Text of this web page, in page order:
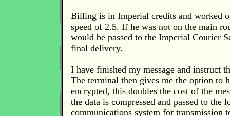
Billing is in Imperial credits and worked
speed of 2.5. If he was not on the main
would be passed to the Imperial Courier
final delivery.
I have finished my message and instruct
The terminal then gives me the option to
encrypted, this doubles the cost of the
the data is compressed and passed to the
communications system for transmission